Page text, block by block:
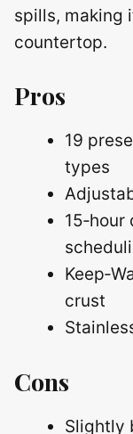
spills, making
countertop.
Pros
19
types
crust
Cons
Slightly